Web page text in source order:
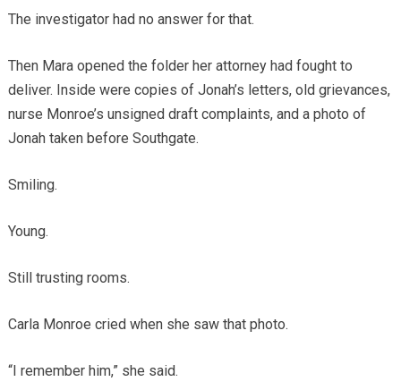
The investigator had no answer for that.
Then Mara opened the folder her attorney had fought to
deliver. Inside were copies of Jonah’s letters, old grievances,
nurse Monroe’s unsigned draft complaints, and a photo of
Jonah taken before Southgate.
Smiling.
Young.
Still trusting rooms.
Carla Monroe cried when she saw that photo.
“I remember him,” she said.